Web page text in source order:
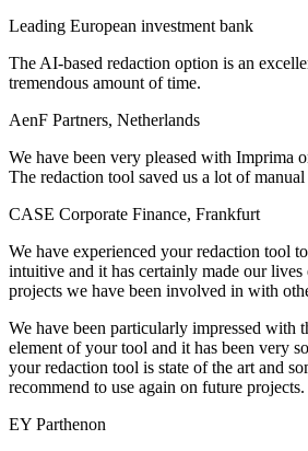
Leading European investment bank
The AI-based redaction option is an
tremendous amount of time.
AenF Partners, Netherlands
We have been very pleased with Imprima
The redaction tool saved us a lot of
CASE Corporate Finance, Frankfurt
We have experienced your redaction tool
intuitive and it has certainly made our lives
projects we have been involved in with
We have been particularly impressed with
element of your tool and it has been very
your redaction tool is state of the art and
recommend to use again on future projects.
EY Parthenon